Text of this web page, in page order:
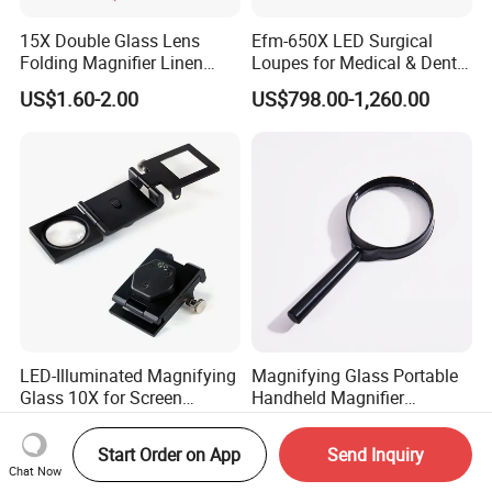
cooperation!
15X Double Glass Lens
Folding Magnifier Linen
Tester (BM-MG7014)
US$1.60-2.00
Efm-650X LED Surgical
Loupes for Medical & Dental
Procedures China OEM
Manufacturer
US$798.00-1,260.00
LED-Illuminated Magnifying
Glass 10X for Screen
Printing
US$5.00
Magnifying Glass Portable
Handheld Magnifier
25/40/50/60/75mm
Magnifying Glass
US$0.20-0.60
Chat Now
Start Order on App Send Inquiry